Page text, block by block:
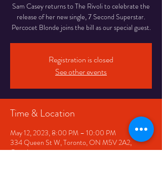
Sam Casey returns to The Rivoli to celebrate the
release of her new single, 7 Second Superstar.
Percocet Blonde joins the bill as our special guest.
Registration is closed
See other events
Time & Location
May 12, 2023, 8:00 PM – 10:00 PM
334 Queen St W, Toronto, ON M5V 2A2,
Canada